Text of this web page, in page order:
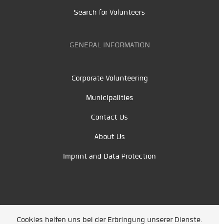
Search for Volunteers
GENERAL INFORMATION
Corporate Volunteering
Municipalities
Contact Us
About Us
Imprint and Data Protection
Cookies helfen uns bei der Erbringung unserer Dienste.